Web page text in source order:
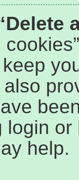
login
help.